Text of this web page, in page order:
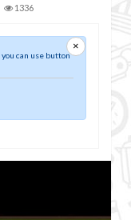
1336
×
, you can use button